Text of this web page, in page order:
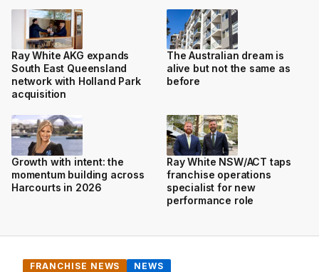
Ray White AKG expands
South East Queensland
network with Holland Park
acquisition
The Australian dream is
alive but not the same as
before
Growth with intent: the
momentum building across
Harcourts in 2026
Ray White NSW/ACT taps
franchise operations
specialist for new
performance role
FRANCHISE NEWS NEWS